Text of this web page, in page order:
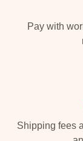
Pay with
Shipping fees